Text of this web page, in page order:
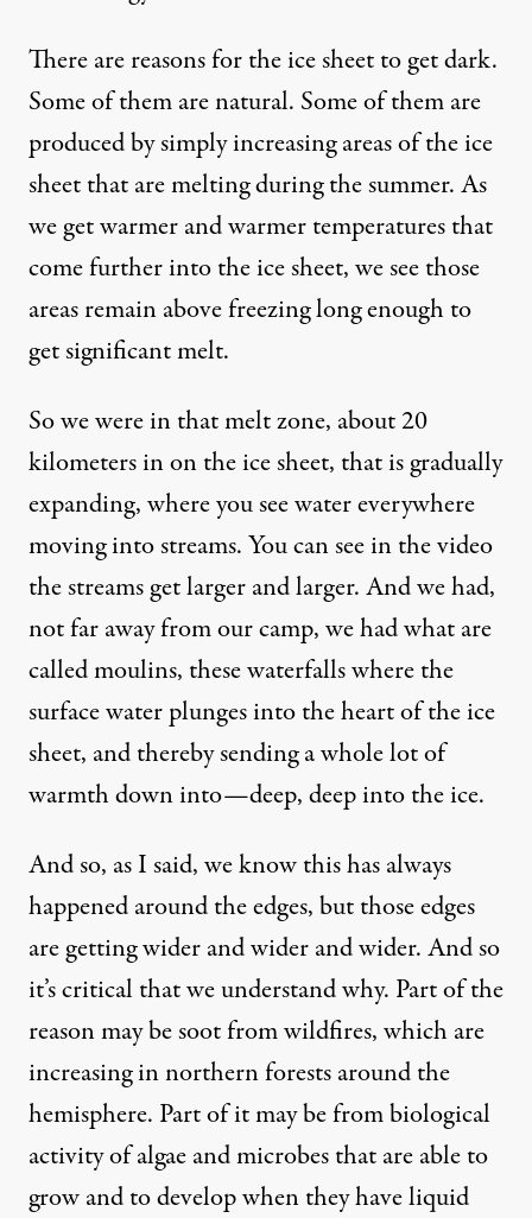
There are reasons for the ice sheet to get dark.
Some of them are natural. Some of them are
produced by simply increasing areas of the ice
sheet that are melting during the summer. As
we get warmer and warmer temperatures that
come further into the ice sheet, we see those
areas remain above freezing long enough to
get significant melt.
So we were in that melt zone, about 20
kilometers in on the ice sheet, that is gradually
expanding, where you see water everywhere
moving into streams. You can see in the video
the streams get larger and larger. And we had,
not far away from our camp, we had what are
called moulins, these waterfalls where the
surface water plunges into the heart of the ice
sheet, and thereby sending a whole lot of
warmth down into—deep, deep into the ice.
And so, as I said, we know this has always
happened around the edges, but those edges
are getting wider and wider and wider. And so
it’s critical that we understand why. Part of the
reason may be soot from wildfires, which are
increasing in northern forests around the
hemisphere. Part of it may be from biological
activity of algae and microbes that are able to
grow and to develop when they have liquid